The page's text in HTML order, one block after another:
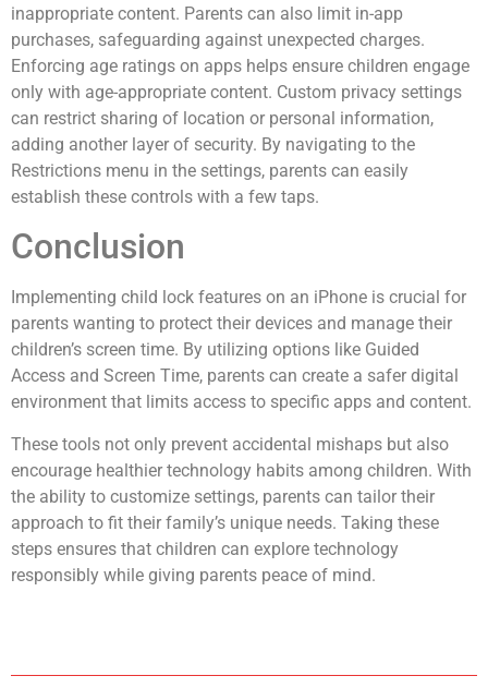
inappropriate content. Parents can also limit in-app
purchases, safeguarding against unexpected charges.
Enforcing age ratings on apps helps ensure children engage
only with age-appropriate content. Custom privacy settings
can restrict sharing of location or personal information,
adding another layer of security. By navigating to the
Restrictions menu in the settings, parents can easily
establish these controls with a few taps.
Conclusion
Implementing child lock features on an iPhone is crucial for
parents wanting to protect their devices and manage their
children’s screen time. By utilizing options like Guided
Access and Screen Time, parents can create a safer digital
environment that limits access to specific apps and content.
These tools not only prevent accidental mishaps but also
encourage healthier technology habits among children. With
the ability to customize settings, parents can tailor their
approach to fit their family’s unique needs. Taking these
steps ensures that children can explore technology
responsibly while giving parents peace of mind.